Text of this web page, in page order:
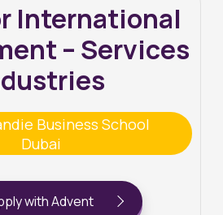
International
– Services
Business School
Dubai
with Advent